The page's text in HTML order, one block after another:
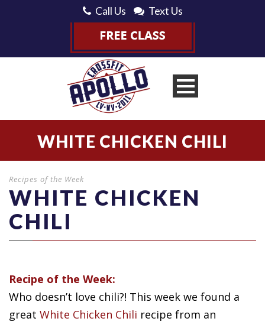
Call Us Text Us
WHITE CHICKEN CHILI
Recipes of the Week
WHITE CHICKEN
CHILI
Recipe of the Week:
Who doesn’t love chili?! This week we found a
great White Chicken Chili recipe from an